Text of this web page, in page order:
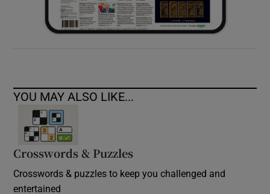
YOU MAY ALSO LIKE...
Crosswords & Puzzles
Crosswords & puzzles to keep you challenged and
entertained